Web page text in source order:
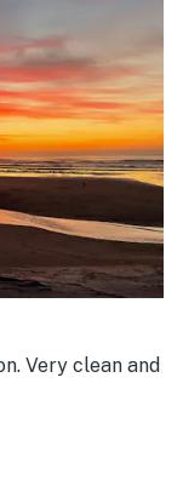
again.
Very clean and